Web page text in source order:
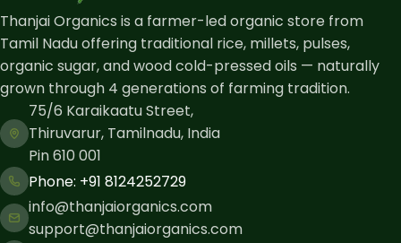
Thanjai Organics is a farmer-led organic store from
Tamil Nadu offering traditional rice, millets, pulses,
organic sugar, and wood cold-pressed oils — naturally
grown through 4 generations of farming tradition.
75/6 Karaikaatu Street,
Thiruvarur, Tamilnadu, India
Pin 610 001
Phone: ​+91 8124252729
info@thanjaiorganics.com
support@thanjaiorganics.com